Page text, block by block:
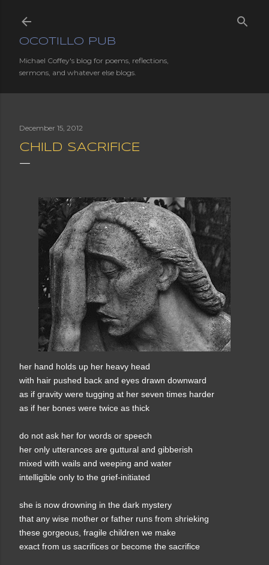
OCOTILLO PUB
Michael Coffey's blog for poems, reflections,
sermons, and whatever else blogs.
December 15, 2012
CHILD SACRIFICE
her hand holds up her heavy head
with hair pushed back and eyes drawn downward
as if gravity were tugging at her seven times harder
as if her bones were twice as thick
do not ask her for words or speech
her only utterances are guttural and gibberish
mixed with wails and weeping and water
intelligible only to the grief-initiated
she is now drowning in the dark mystery
that any wise mother or father runs from shrieking
these gorgeous, fragile children we make
exact from us sacrifices or become the sacrifice